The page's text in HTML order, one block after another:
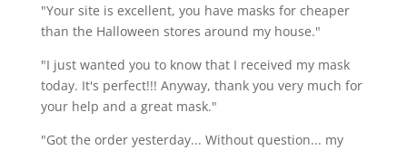
"Your site is excellent, you have masks for cheaper
than the Halloween stores around my house."
"I just wanted you to know that I received my mask
today. It's perfect!!! Anyway, thank you very much for
your help and a great mask."
"Got the order yesterday... Without question... my